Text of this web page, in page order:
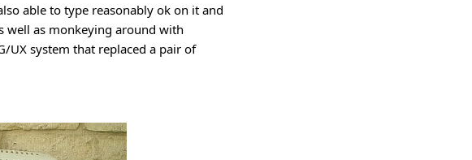
able to type reasonably ok on it and
well as monkeying around with
UX system that replaced a pair of